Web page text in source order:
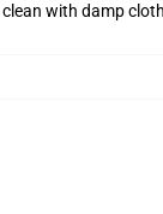
with damp cloth